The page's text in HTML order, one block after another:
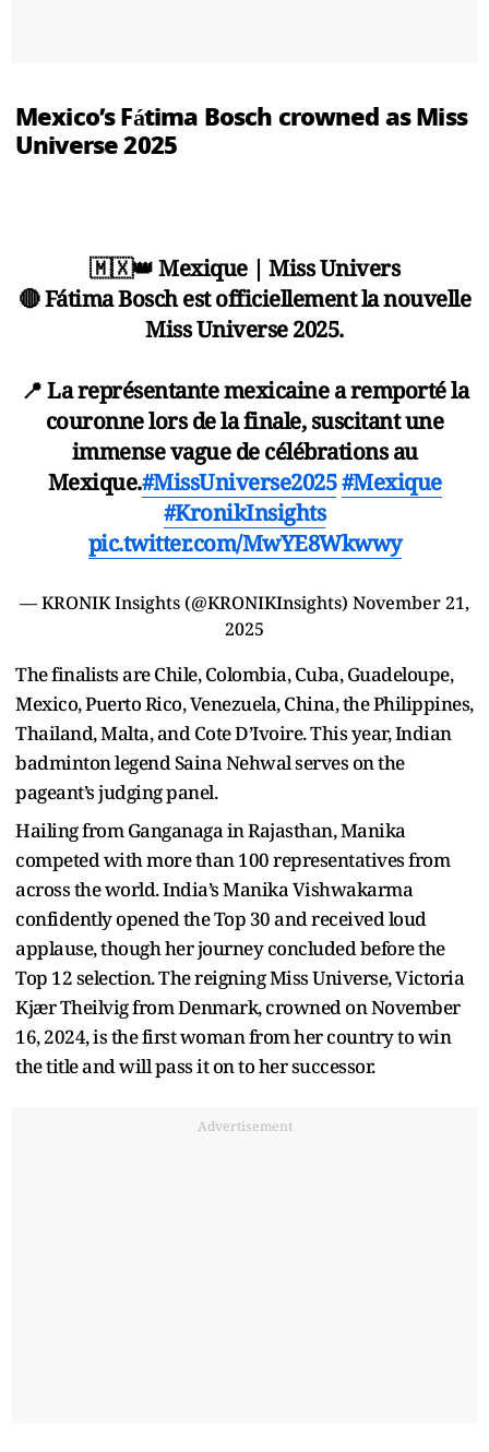
Mexico’s Fátima Bosch crowned as Miss
Universe 2025
🇲🇽👑 Mexique | Miss Univers
🔴 Fátima Bosch est officiellement la nouvelle
Miss Universe 2025.
📍 La représentante mexicaine a remporté la
couronne lors de la finale, suscitant une
immense vague de célébrations au
Mexique.#MissUniverse2025#Mexique
#KronikInsights
pic.twitter.com/MwYE8Wkwwy
— KRONIK Insights (@KRONIKInsights) November 21,
2025
The finalists are Chile, Colombia, Cuba, Guadeloupe,
Mexico, Puerto Rico, Venezuela, China, the Philippines,
Thailand, Malta, and Cote D’Ivoire. This year, Indian
badminton legend Saina Nehwal serves on the
pageant’s judging panel.
Hailing from Ganganaga in Rajasthan, Manika
competed with more than 100 representatives from
across the world. India’s Manika Vishwakarma
confidently opened the Top 30 and received loud
applause, though her journey concluded before the
Top 12 selection. The reigning Miss Universe, Victoria
Kjær Theilvig from Denmark, crowned on November
16, 2024, is the first woman from her country to win
the title and will pass it on to her successor.
Advertisement